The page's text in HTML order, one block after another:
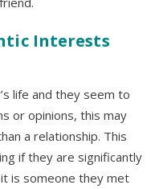
Interests
life and they seem to
or opinions, this may
a relationship. This
if they are significantly
is someone they met